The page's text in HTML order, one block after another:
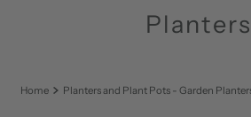
Planters
Home Planters and Plant Pots - Garden